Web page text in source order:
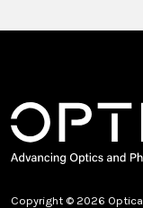
Copyright © 2026 Optica